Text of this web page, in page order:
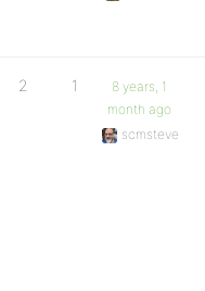
2 1
8 years, 1
month ago
scmsteve